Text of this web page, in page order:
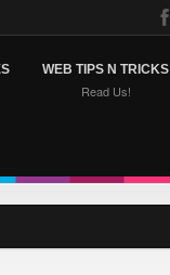
WEB TIPS N TRICKS
Read Us!